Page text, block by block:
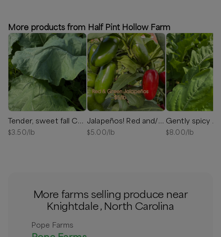
More products from Half Pint Hollow Farm
Tender, sweet fall Collards
$3.50/lb
Jalapeños! Red and/or Green
$5.00/lb
Gently spicy
$8.00/lb
More farms selling produce near
Knightdale , North Carolina
Pope Farms